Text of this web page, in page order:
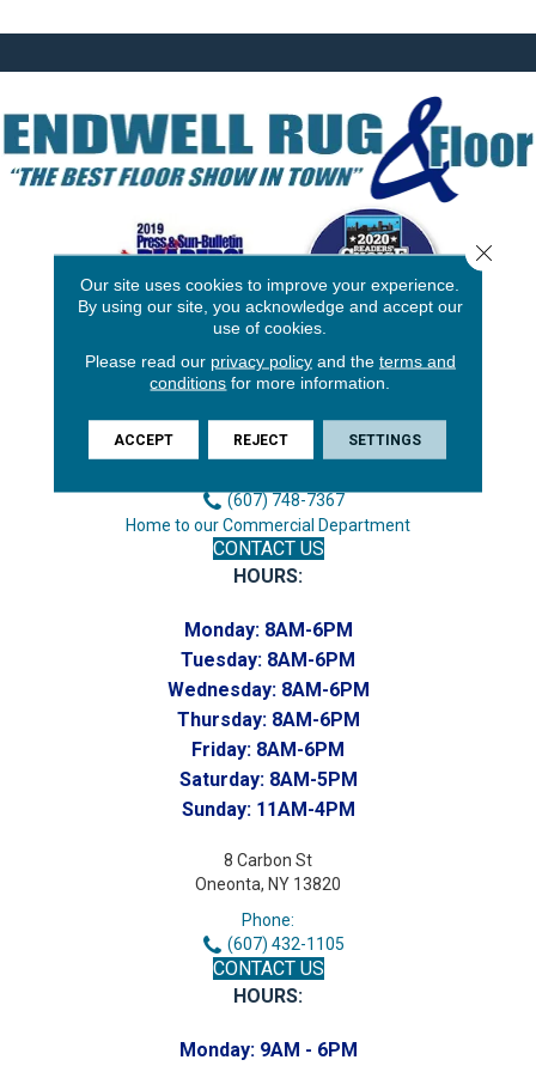
3646 George F Hwy
Endicott, NY 13760
Phone:
(607) 748-7366
(607) 748-7367
Home to our Commercial Department
CONTACT US
HOURS:
Monday: 8AM-6PM
Tuesday: 8AM-6PM
Wednesday: 8AM-6PM
Thursday: 8AM-6PM
Friday: 8AM-6PM
Saturday: 8AM-5PM
Sunday: 11AM-4PM
8 Carbon St
Oneonta, NY 13820
Phone:
(607) 432-1105
CONTACT US
HOURS:
Monday: 9AM - 6PM
Our site uses cookies to improve your experience.
By using our site, you acknowledge and accept our
use of cookies.
Please read our privacy policyand the terms and
conditions for more information.
ACCEPT REJECT SETTINGS
Close